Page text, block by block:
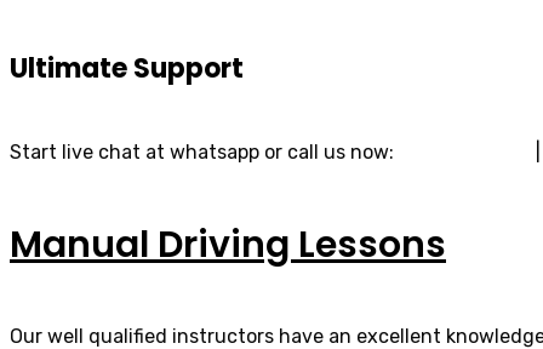
Ultimate Support
Start live chat at whatsapp or call us now:
Manual Driving Lessons
Our well qualified instructors have an excellent